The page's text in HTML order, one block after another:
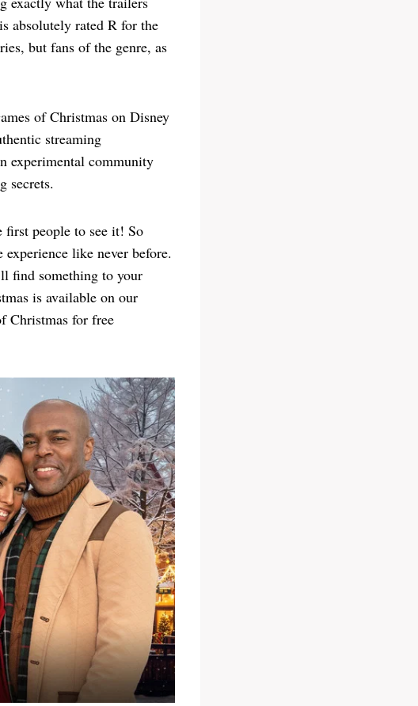
absolutely rated R for the
but fans of the genre, as
of Christmas on Disney
streaming
experimental community
secrets.
first people to see it! So
like never before.
find something to your
is available on our
Christmas for free